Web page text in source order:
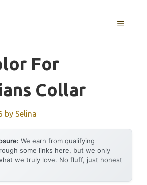
MENU
For
Collar
by Selina
We earn from qualifying
some links here, but we only
we truly love. No fluff, just honest